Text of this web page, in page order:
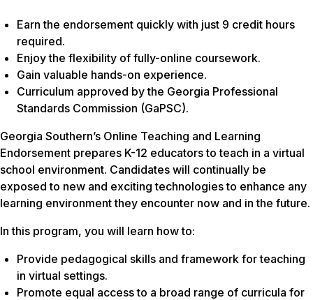
Earn the endorsement quickly with just 9 credit hours
required.
Enjoy the flexibility of fully-online coursework.
Gain valuable hands-on experience.
Curriculum approved by the Georgia Professional
Standards Commission (GaPSC).
Georgia Southern’s Online Teaching and Learning
Endorsement prepares K-12 educators to teach in a virtual
school environment. Candidates will continually be
exposed to new and exciting technologies to enhance any
learning environment they encounter now and in the future.
In this program, you will learn how to:
Provide pedagogical skills and framework for teaching
in virtual settings.
Promote equal access to a broad range of curricula for